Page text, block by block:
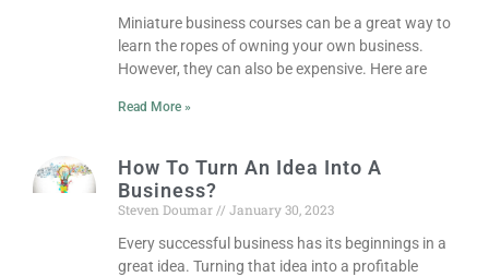
Miniature business courses can be a great way to
learn the ropes of owning your own business.
However, they can also be expensive. Here are
Read More »
How To Turn An Idea Into A
Business?
Steven Doumar
January 30, 2023
Every successful business has its beginnings in a
great idea. Turning that idea into a profitable